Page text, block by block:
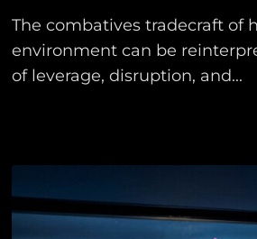
The combatives tradecraft of
environment can be
of leverage, disruption, and...